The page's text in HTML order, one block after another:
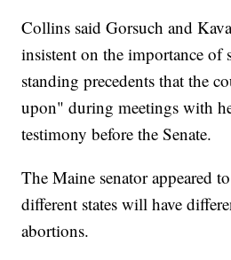
Collins said Gorsuch and
insistent on the importance
standing precedents that the
upon" during meetings with
testimony before the Senate.
The Maine senator appeared
different states will have
abortions.